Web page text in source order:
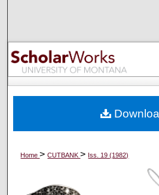
Browse
My
Digital
Home>CUTBANK> Iss. 19 (1982)